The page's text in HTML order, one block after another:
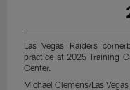
Las Vegas Raiders
practice at 2025 Training
Center.
Michael Clemens/Las